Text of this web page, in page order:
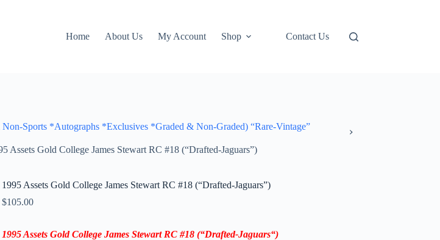
Home
About Us My Account Shop Contact Us
Sports *Autographs *Exclusives *Graded & Non-Graded) “Rare-Vintage”
Assets Gold College James Stewart RC #18 (“Drafted-Jaguars”)
1995 Assets Gold College James Stewart RC #18 (“Drafted-Jaguars”)
$105.00
1995 Assets Gold College James Stewart RC #18 (“Drafted-Jaguars“)